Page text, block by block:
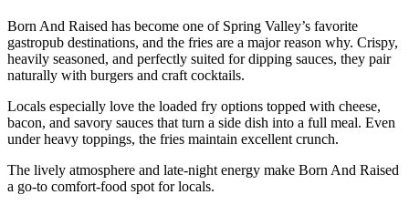
Born And Raised has become one of Spring Valley’s favorite
gastropub destinations, and the fries are a major reason why. Crispy,
heavily seasoned, and perfectly suited for dipping sauces, they pair
naturally with burgers and craft cocktails.
Locals especially love the loaded fry options topped with cheese,
bacon, and savory sauces that turn a side dish into a full meal. Even
under heavy toppings, the fries maintain excellent crunch.
The lively atmosphere and late-night energy make Born And Raised
a go-to comfort-food spot for locals.